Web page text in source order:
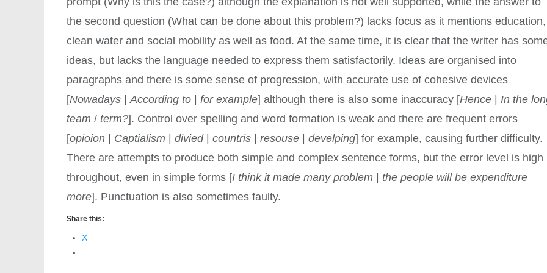
the second question (What can be done about this problem?) lacks focus as it mentions education,
clean water and social mobility as well as food. At the same time, it is clear that the writer has
ideas, but lacks the language needed to express them satisfactorily. Ideas are organised into
paragraphs and there is some sense of progression, with accurate use of cohesive devices
[Nowadays |According to | for example] although there is also some inaccuracy [Hence | In the
team/term?]. Control over spelling and word formation is weak and there are frequent errors
[opioion | Captialism |divied|countris |resouse |develping] for example, causing further difficulty.
There are attempts to produce both simple and complex sentence forms, but the error level is high
throughout, even in simple forms [I think it made many problem |the people will be expenditure
more]. Punctuation is also sometimes faulty.
Share this:
X